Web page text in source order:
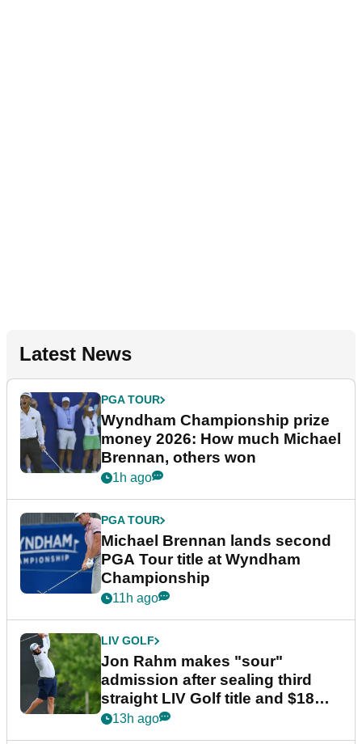
Latest News
PGA TOUR
Wyndham Championship prize
money 2026: How much Michael
Brennan, others won
1h ago
PGA TOUR
Michael Brennan lands second
PGA Tour title at Wyndham
Championship
11h ago
LIV GOLF
Jon Rahm makes "sour"
admission after sealing third
straight LIV Golf title and $18m
bonus
13h ago